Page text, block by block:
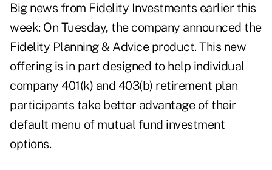
Big news from Fidelity Investments earlier this
week: On Tuesday, the company announced the
Fidelity Planning & Advice product. This new
offering is in part designed to help individual
company 401(k) and 403(b) retirement plan
participants take better advantage of their
default menu of mutual fund investment
options.